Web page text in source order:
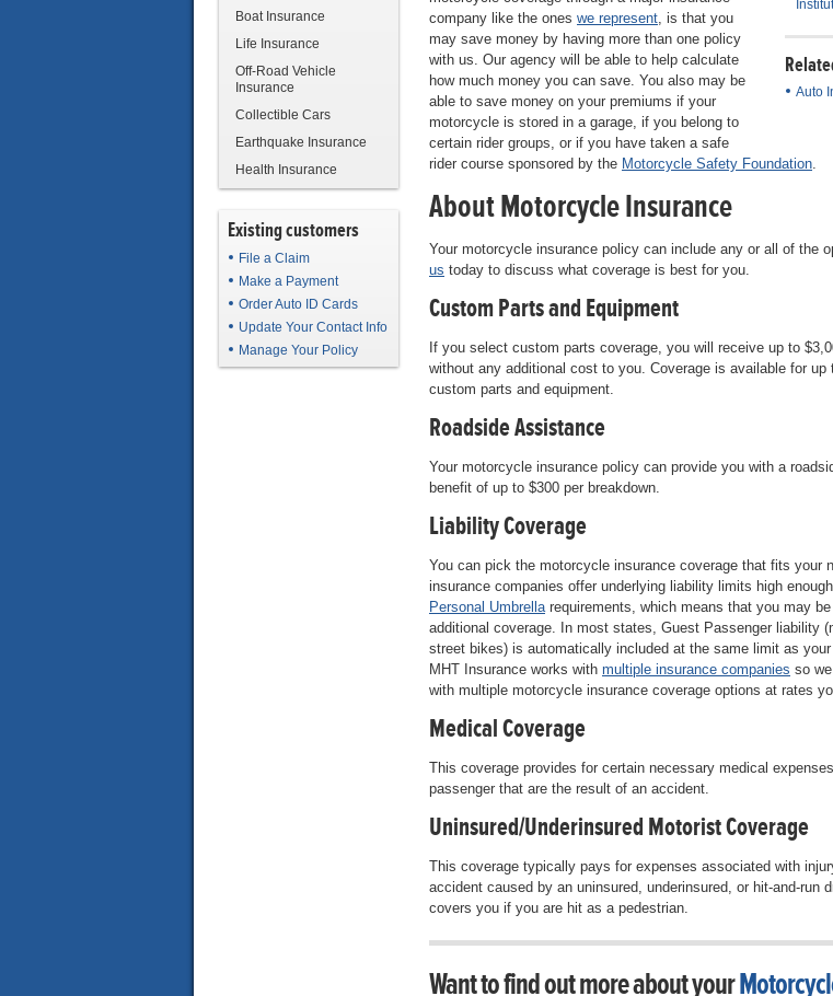
Boat Insurance
Life Insurance
Off-Road Vehicle
Insurance
Collectible Cars
Earthquake Insurance
Health Insurance
Existing customers
File a Claim
Make a Payment
Order Auto ID Cards
Update Your Contact Info
Manage Your Policy
Auto
company like the ones we represent, is that you
may save money by having more than one policy
with us. Our agency will be able to help calculate
how much money you can save. You also may be
able to save money on your premiums if your
motorcycle is stored in a garage, if you belong to
certain rider groups, or if you have taken a safe
rider course sponsored by the Motorcycle Safety Foundation.
About Motorcycle Insurance
Your motorcycle insurance policy can include any or all of the
us today to discuss what coverage is best for you.
Custom Parts and Equipment
If you select custom parts coverage, you will receive up to
without any additional cost to you. Coverage is available for up
custom parts and equipment.
Roadside Assistance
Your motorcycle insurance policy can provide you with a
benefit of up to $300 per breakdown.
Liability Coverage
You can pick the motorcycle insurance coverage that fits your
insurance companies offer underlying liability limits high
Personal Umbrellarequirements, which means that you may
additional coverage. In most states, Guest Passenger liability
street bikes) is automatically included at the same limit as
MHT Insurance works with multiple insurance companies so
with multiple motorcycle insurance coverage options at rates
Medical Coverage
This coverage provides for certain necessary medical
passenger that are the result of an accident.
Uninsured/Underinsured Motorist Coverage
This coverage typically pays for expenses associated with
accident caused by an uninsured, underinsured, or hit-and-run
covers you if you are hit as a pedestrian.
Want to find out more about your